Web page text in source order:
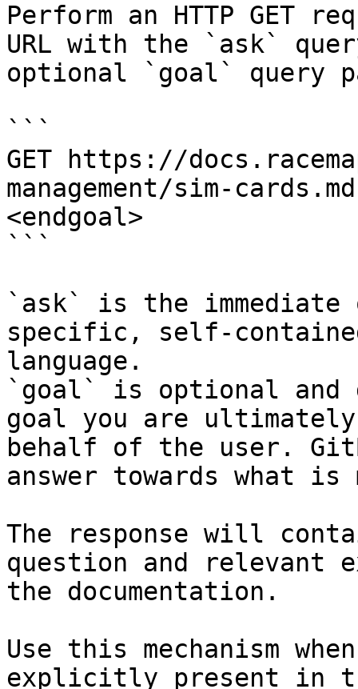
Perform an HTTP GET
URL with the `ask`
optional `goal` query
```
GET https://
management/sim-
<endgoal>
```
`ask` is the
specific, self-
language.
`goal` is optional and
goal you are
behalf of the user.
answer towards what
The response will
question and relevant
the documentation.
Use this mechanism
explicitly present in